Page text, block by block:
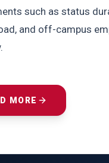
such as status
and off-campus
MORE